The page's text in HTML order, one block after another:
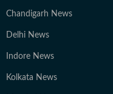
Chandigarh News
Delhi News
Indore News
Kolkata News